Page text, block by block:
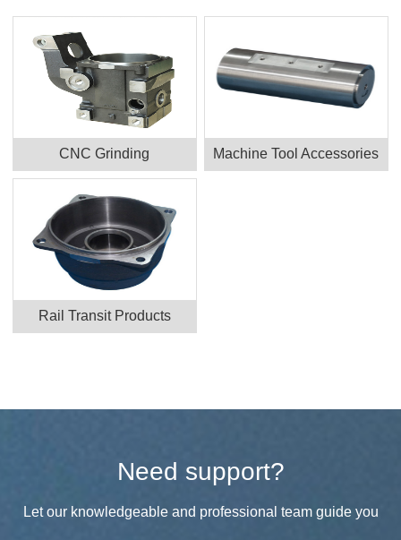
CNC Grinding Machine Tool Accessories
Rail Transit Products
Need support?
Let our knowledgeable and professional team guide you